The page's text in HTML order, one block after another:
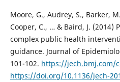
Moore, G., Audrey, S., Barker,
Cooper, C., … & Baird, J. (2014)
complex public health
guidance. Journal of
101-102. https://jech.bmj.com/
https://doi.org/10.1136/jech-